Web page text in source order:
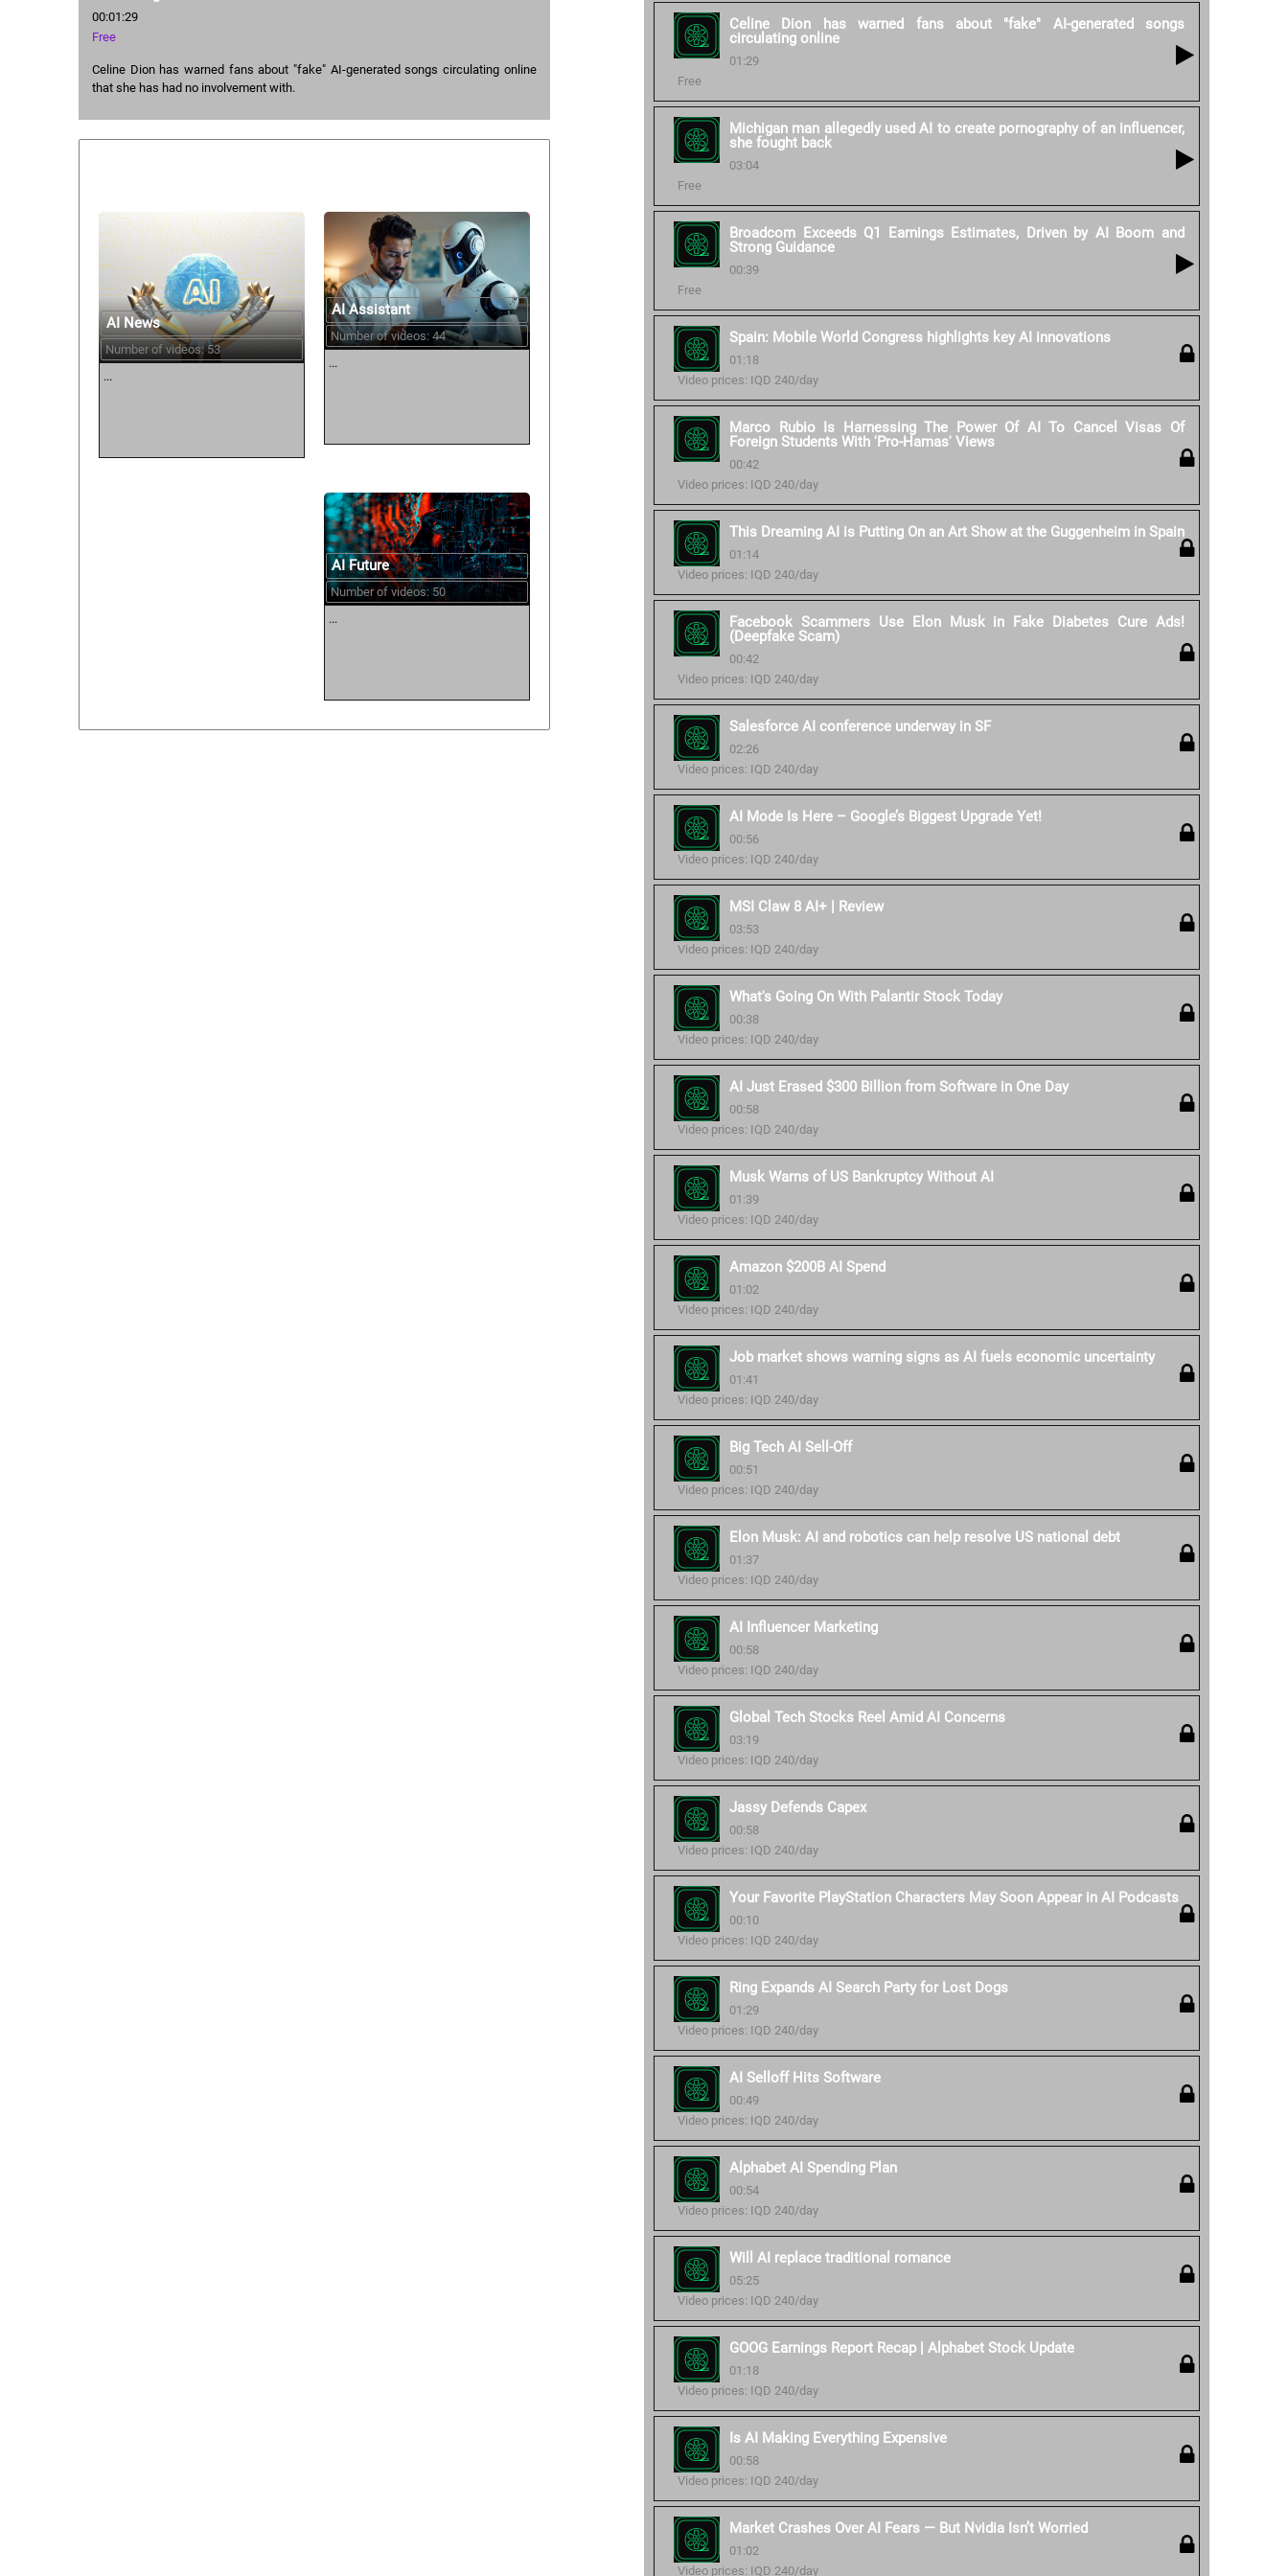
00:01:29
Free
Celine Dion has warned fans about "fake" AI-generated songs circulating online
that she has had no involvement with.
Celine Dion has warned fans about "fake" AI-generated songs
circulating online
01:29
Free
Michigan man allegedly used AI to create pornography of an influencer,
she fought back
03:04
Free
Broadcom Exceeds Q1 Earnings Estimates, Driven by AI Boom and
Strong Guidance
00:39
Free
Spain: Mobile World Congress highlights key AI innovations
01:18
Video prices: IQD 240/day
Marco Rubio Is Harnessing The Power Of AI To Cancel Visas Of
Foreign Students With 'Pro-Hamas' Views
00:42
Video prices: IQD 240/day
This Dreaming AI is Putting On an Art Show at the Guggenheim in Spain
01:14
Video prices: IQD 240/day
Facebook Scammers Use Elon Musk in Fake Diabetes Cure Ads!
(Deepfake Scam)
00:42
Video prices: IQD 240/day
Salesforce AI conference underway in SF
02:26
Video prices: IQD 240/day
AI Mode Is Here – Google’s Biggest Upgrade Yet!
00:56
Video prices: IQD 240/day
MSI Claw 8 AI+ | Review
03:53
Video prices: IQD 240/day
What's Going On With Palantir Stock Today
00:38
Video prices: IQD 240/day
AI Just Erased $300 Billion from Software in One Day
00:58
Video prices: IQD 240/day
Musk Warns of US Bankruptcy Without AI
01:39
Video prices: IQD 240/day
Amazon $200B AI Spend
01:02
Video prices: IQD 240/day
Job market shows warning signs as AI fuels economic uncertainty
01:41
Video prices: IQD 240/day
Big Tech AI Sell-Off
00:51
Video prices: IQD 240/day
Elon Musk: AI and robotics can help resolve US national debt
01:37
Video prices: IQD 240/day
AI Influencer Marketing
00:58
Video prices: IQD 240/day
Global Tech Stocks Reel Amid AI Concerns
03:19
Video prices: IQD 240/day
Jassy Defends Capex
00:58
Video prices: IQD 240/day
Your Favorite PlayStation Characters May Soon Appear in AI Podcasts
00:10
Video prices: IQD 240/day
Ring Expands AI Search Party for Lost Dogs
01:29
Video prices: IQD 240/day
AI Selloff Hits Software
00:49
Video prices: IQD 240/day
Alphabet AI Spending Plan
00:54
Video prices: IQD 240/day
Will AI replace traditional romance
05:25
Video prices: IQD 240/day
GOOG Earnings Report Recap | Alphabet Stock Update
01:18
Video prices: IQD 240/day
Is AI Making Everything Expensive
00:58
Video prices: IQD 240/day
Market Crashes Over AI Fears — But Nvidia Isn’t Worried
01:02
Video prices: IQD 240/day
AI News
Number of videos: 53
...
AI Assistant
Number of videos: 44
...
AI Future
Number of videos: 50
...